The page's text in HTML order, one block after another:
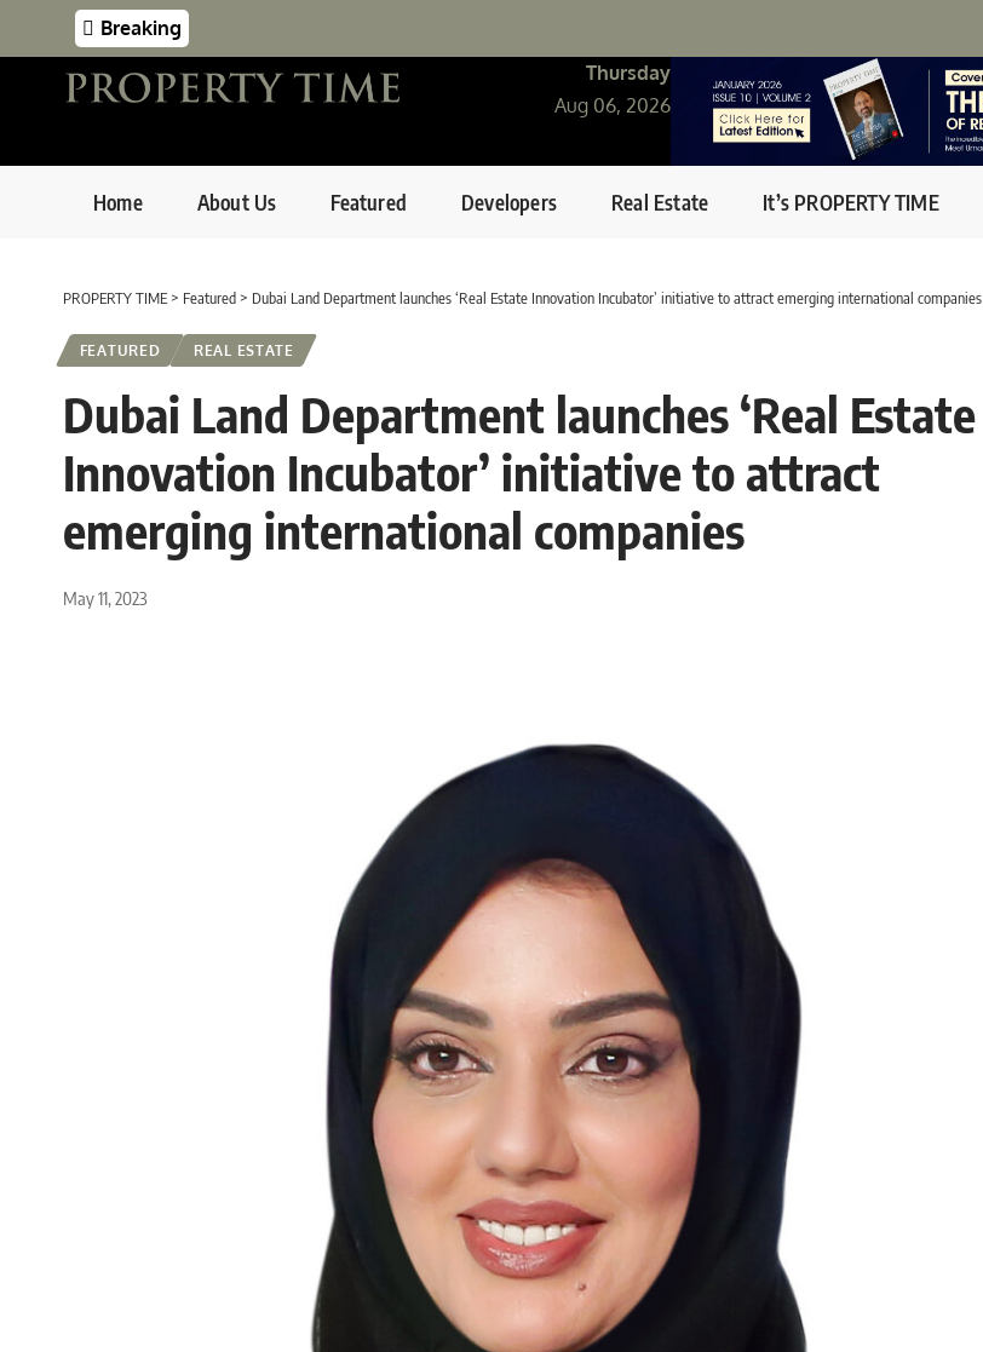
Breaking
Thursday
Aug 06, 2026
Home About Us Featured Developers Real Estate It’s PROPERTY TIME
PROPERTY TIME> Featured > Dubai Land Department launches ‘Real Estate Innovation Incubator’ initiative to attract emerging international companies
FEATURED REAL ESTATE
Dubai Land Department launches ‘Real Estate
Innovation Incubator’ initiative to attract
emerging international companies
May 11, 2023